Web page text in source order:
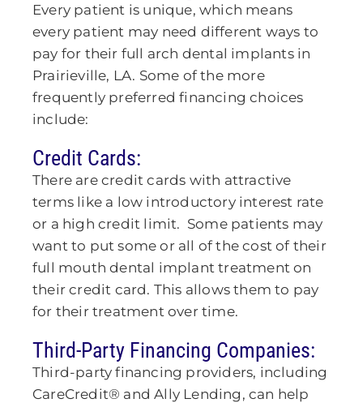
Every patient is unique, which means
every patient may need different ways to
pay for their full arch dental implants in
Prairieville, LA. Some of the more
frequently preferred financing choices
include:
Credit Cards:
There are credit cards with attractive
terms like a low introductory interest rate
or a high credit limit. Some patients may
want to put some or all of the cost of their
full mouth dental implant treatment on
their credit card. This allows them to pay
for their treatment over time.
Third-Party Financing Companies:
Third-party financing providers, including
CareCredit® and Ally Lending, can help